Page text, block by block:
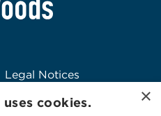
Legal Notices
Logo Usage
×
cookies.